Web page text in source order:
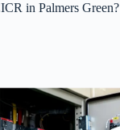
in Palmers Green?